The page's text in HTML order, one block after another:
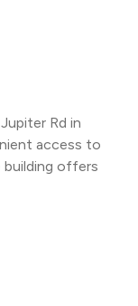
Rd in
access to
offers